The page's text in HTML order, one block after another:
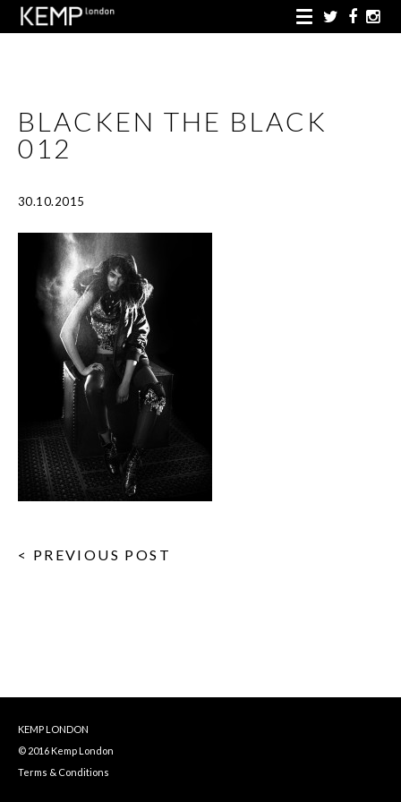
BLACKEN THE BLACK
012
30.10.2015
< PREVIOUS POST
KEMP LONDON
© 2016 Kemp London
Terms & Conditions